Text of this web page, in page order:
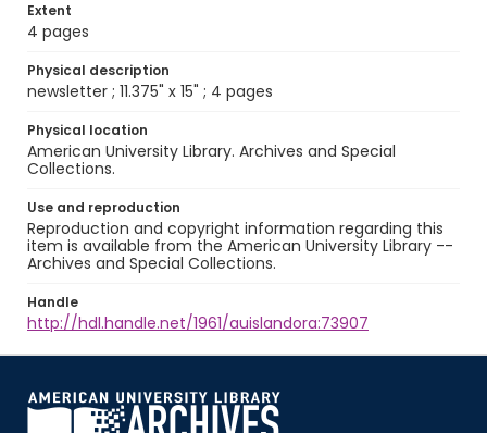
Extent
4 pages
Physical description
newsletter ; 11.375" x 15" ; 4 pages
Physical location
American University Library. Archives and Special
Collections.
Use and reproduction
Reproduction and copyright information regarding this
item is available from the American University Library --
Archives and Special Collections.
Handle
http://hdl.handle.net/1961/auislandora:73907